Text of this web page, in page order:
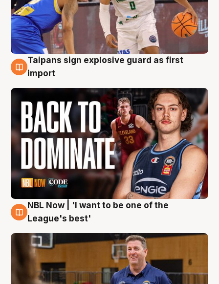
8 Aug
Taipans sign explosive guard as first
import
8 Aug
NBL Now | 'I want to be one of the
League's best'